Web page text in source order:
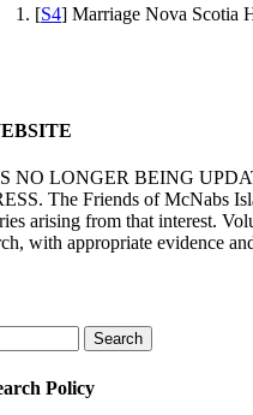
[S4] Marriage Nova Scotia
NO LONGER BEING
The Friends of McNabs
arising from that interest.
with appropriate evidence
Policy